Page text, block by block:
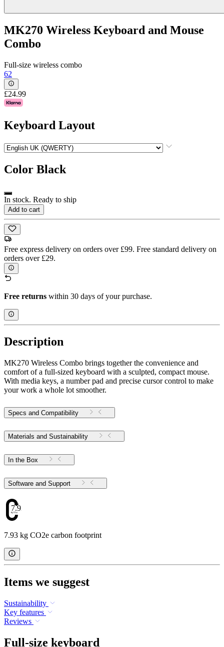
MK270 Wireless Keyboard and Mouse
Combo
Full-size wireless combo
62
£24.99
Keyboard Layout
Color Black
In stock. Ready to ship
Add to cart
Free express delivery on orders over £99. Free standard delivery on
orders over £29.
Free returns within 30 days of your purchase.
Description
MK270 Wireless Combo brings together the convenience and
comfort of a full-sized keyboard with a sculpted, compact mouse.
With media keys, a number pad and precise cursor control to make
your work a whole lot smoother.
Specs and Compatibility
Materials and Sustainability
In the Box
Software and Support
7.93
7.93 kg CO2e carbon footprint
Items we suggest
Sustainability
Key features
Reviews
Full-size keyboard